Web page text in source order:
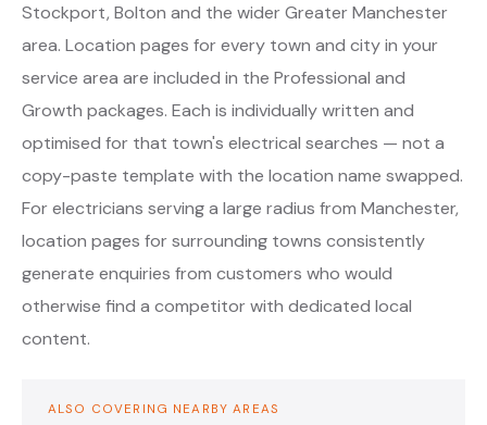
Stockport, Bolton and the wider Greater Manchester
area. Location pages for every town and city in your
service area are included in the Professional and
Growth packages. Each is individually written and
optimised for that town's electrical searches — not a
copy-paste template with the location name swapped.
For electricians serving a large radius from Manchester,
location pages for surrounding towns consistently
generate enquiries from customers who would
otherwise find a competitor with dedicated local
content.
ALSO COVERING NEARBY AREAS